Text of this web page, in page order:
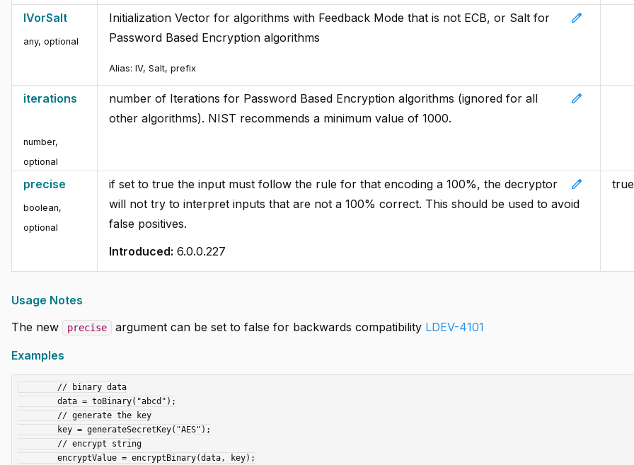
IVorSalt
any, optional
edit
Initialization Vector for algorithms with Feedback Mode that is not ECB, or Salt for
Password Based Encryption algorithms
Alias: IV, Salt, prefix
iterations
number,
optional
edit
number of Iterations for Password Based Encryption algorithms (ignored for all
other algorithms). NIST recommends a minimum value of 1000.
precise
boolean,
optional
edit
if set to true the input must follow the rule for that encoding a 100%, the decryptor
will not try to interpret inputs that are not a 100% correct. This should be used to avoid
false positives.
Introduced: 6.0.0.227
true
Usage Notes
The new precise argument can be set to false for backwards compatibility LDEV-4101
Examples